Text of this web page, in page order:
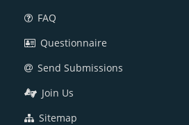
FAQ
Questionnaire
Send Submissions
Join Us
Sitemap